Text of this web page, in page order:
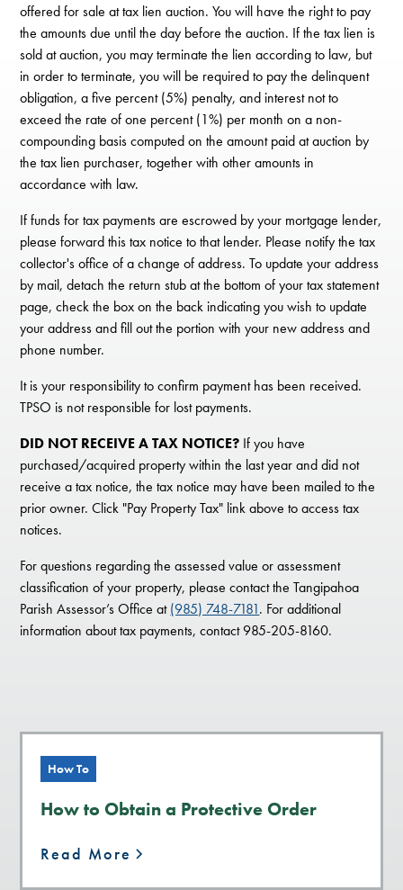
offered for sale at tax lien auction. You will have the right to pay
the amounts due until the day before the auction. If the tax lien is
sold at auction, you may terminate the lien according to law, but
in order to terminate, you will be required to pay the delinquent
obligation, a five percent (5%) penalty, and interest not to
exceed the rate of one percent (1%) per month on a non-
compounding basis computed on the amount paid at auction by
the tax lien purchaser, together with other amounts in
accordance with law.
If funds for tax payments are escrowed by your mortgage lender,
please forward this tax notice to that lender. Please notify the tax
collector's office of a change of address. To update your address
by mail, detach the return stub at the bottom of your tax statement
page, check the box on the back indicating you wish to update
your address and fill out the portion with your new address and
phone number.
It is your responsibility to confirm payment has been received.
TPSO is not responsible for lost payments.
DID NOT RECEIVE A TAX NOTICE? If you have
purchased/acquired property within the last year and did not
receive a tax notice, the tax notice may have been mailed to the
prior owner. Click "Pay Property Tax" link above to access tax
notices.
For questions regarding the assessed value or assessment
classification of your property, please contact the Tangipahoa
Parish Assessor’s Office at(985) 748-7181. For additional
information about tax payments, contact 985-205-8160.
How To
How to Obtain a Protective Order
Read More